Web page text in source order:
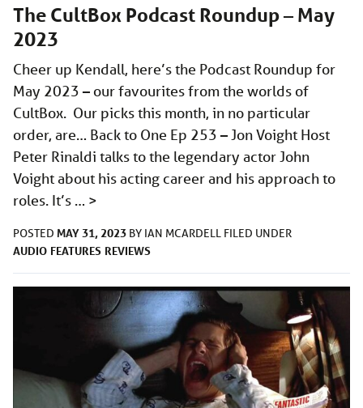
The CultBox Podcast Roundup – May
2023
Cheer up Kendall, here’s the Podcast Roundup for
May 2023 – our favourites from the worlds of
CultBox. Our picks this month, in no particular
order, are… Back to One Ep 253 – Jon Voight Host
Peter Rinaldi talks to the legendary actor John
Voight about his acting career and his approach to
roles. It’s … >
POSTED MAY 31, 2023 BY IAN MCARDELL FILED UNDER
AUDIO FEATURES REVIEWS